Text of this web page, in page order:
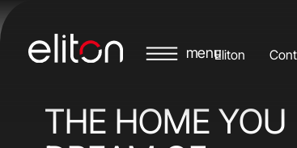
Eliton
THE HOME YOU